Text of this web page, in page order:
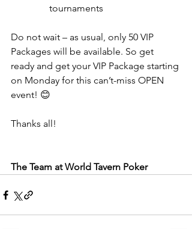
tournaments
Do not wait – as usual, only 50 VIP
Packages will be available. So get
ready and get your VIP Package starting
on Monday for this can’t-miss OPEN
event! 😊
Thanks all!
The Team at World Tavern Poker